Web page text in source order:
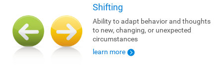
Shifting
Ability to adapt behavior and thoughts
to new, changing, or unexpected
circumstances
learn more